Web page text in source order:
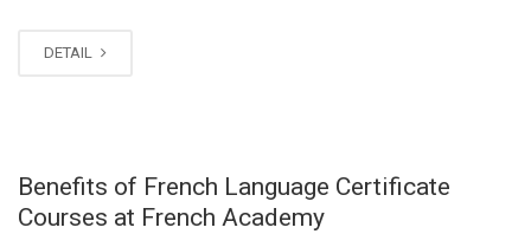
DETAIL
Benefits of French Language Certificate
Courses at French Academy